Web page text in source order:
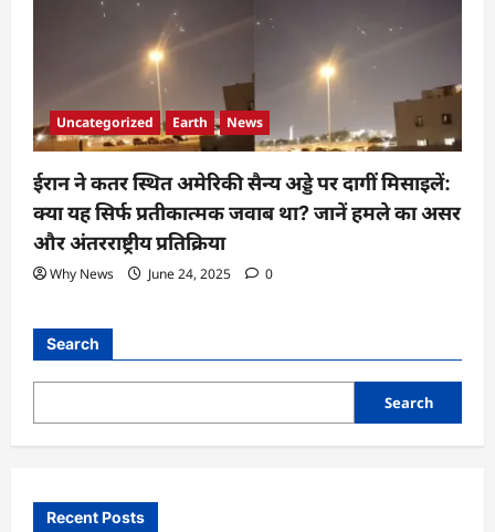
Uncategorized Earth News
ईरान ने कतर स्थित अमेरिकी सैन्य अड्डे पर दागीं मिसाइलें:
क्या यह सिर्फ प्रतीकात्मक जवाब था? जानें हमले का असर
और अंतरराष्ट्रीय प्रतिक्रिया
Why News June 24, 2025 0
Search
Search
Recent Posts